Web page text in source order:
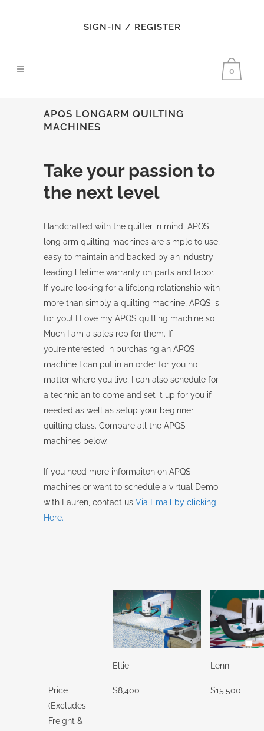
SIGN-IN / REGISTER
0
APQS LONGARM QUILTING
MACHINES
Take your passion to
the next level
Handcrafted with the quilter in mind, APQS
long arm quilting machines are simple to use,
easy to maintain and backed by an industry
leading lifetime warranty on parts and labor.
If you’re looking for a lifelong relationship with
more than simply a quilting machine, APQS is
for you! I Love my APQS quitling machine so
Much I am a sales rep for them. If
you’reinterested in purchasing an APQS
machine I can put in an order for you no
matter where you live, I can also schedule for
a technician to come and set it up for you if
needed as well as setup your beginner
quilting class. Compare all the APQS
machines below.
If you need more informaiton on APQS
machines or want to schedule a virtual Demo
with Lauren, contact us Via Email by clicking
Here.
Ellie Lenni
Price
(Excludes
Freight &
$8,400 $15,500